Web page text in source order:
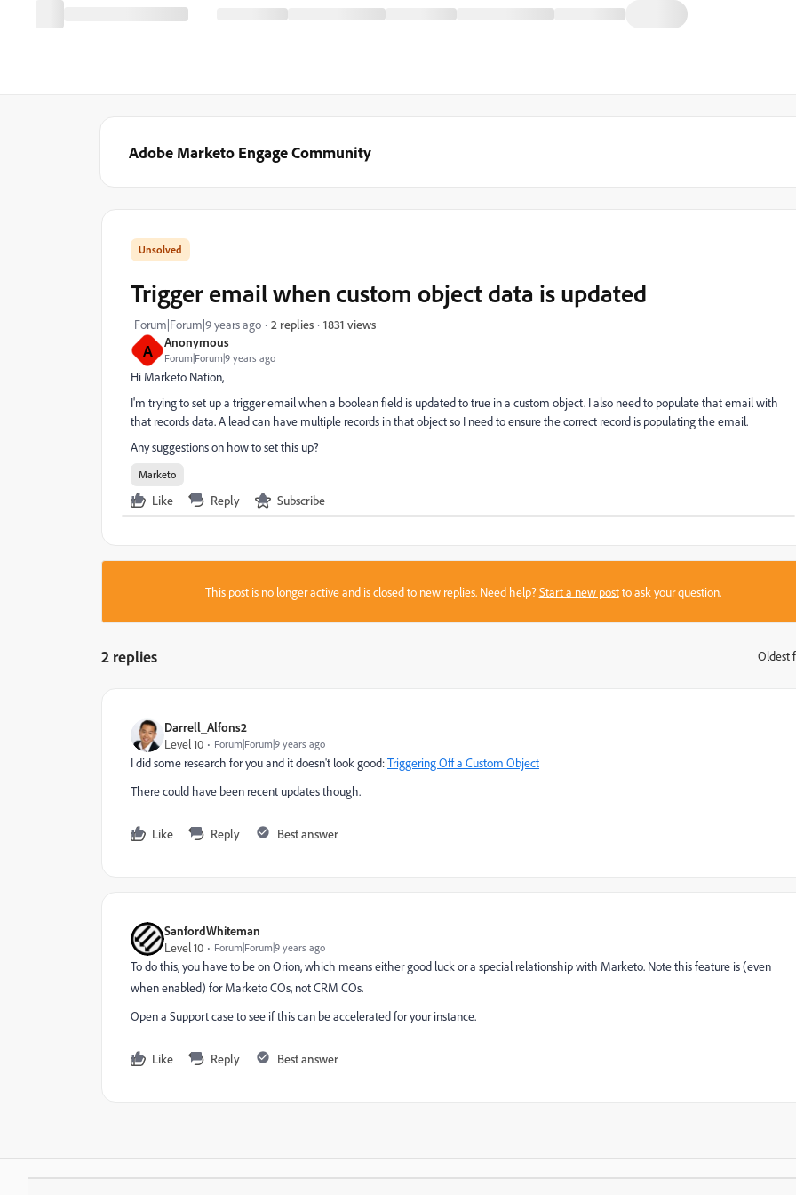
Adobe Marketo Engage Community
A Anonymous
Forum|Forum|9 years ago
Trigger email when custom object data is updated
Forum|Forum|9 years ago 2 replies 1831 views
Hi Marketo Nation,
I'm trying to set up a trigger email when a boolean field is updated to true in a custom object. I also need to populate that email with
that records data. A lead can have multiple records in that object so I need to ensure the correct record is populating the email.
Any suggestions on how to set this up?
Marketo
Like Reply Subscribe
This post is no longer active and is closed to new replies. Need help?Start a new postto ask your question.
2 replies Oldest
Darrell_Alfons2
Level 10
Forum|Forum|9 years ago
I did some research for you and it doesn't look good:Triggering Off a Custom Object
There could have been recent updates though.
Like Reply Best answer
SanfordWhiteman
Level 10
Forum|Forum|9 years ago
To do this, you have to be on Orion, which means either good luck or a special relationship with Marketo. Note this feature is (even
when enabled) for Marketo COs, not CRM COs.
Open a Support case to see if this can be accelerated for your instance.
Like Reply Best answer